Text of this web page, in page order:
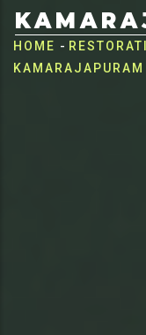
HOME -
KAMARAJAPURAM